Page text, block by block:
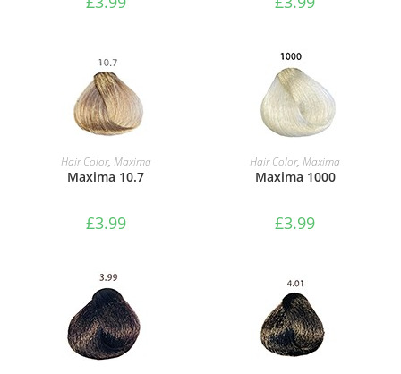
ADD TO BASKET
Hair Color, Maxima
Maxima 10.7
£3.99
ADD TO BASKET
Hair Color,Maxima
Maxima 1000
£3.99